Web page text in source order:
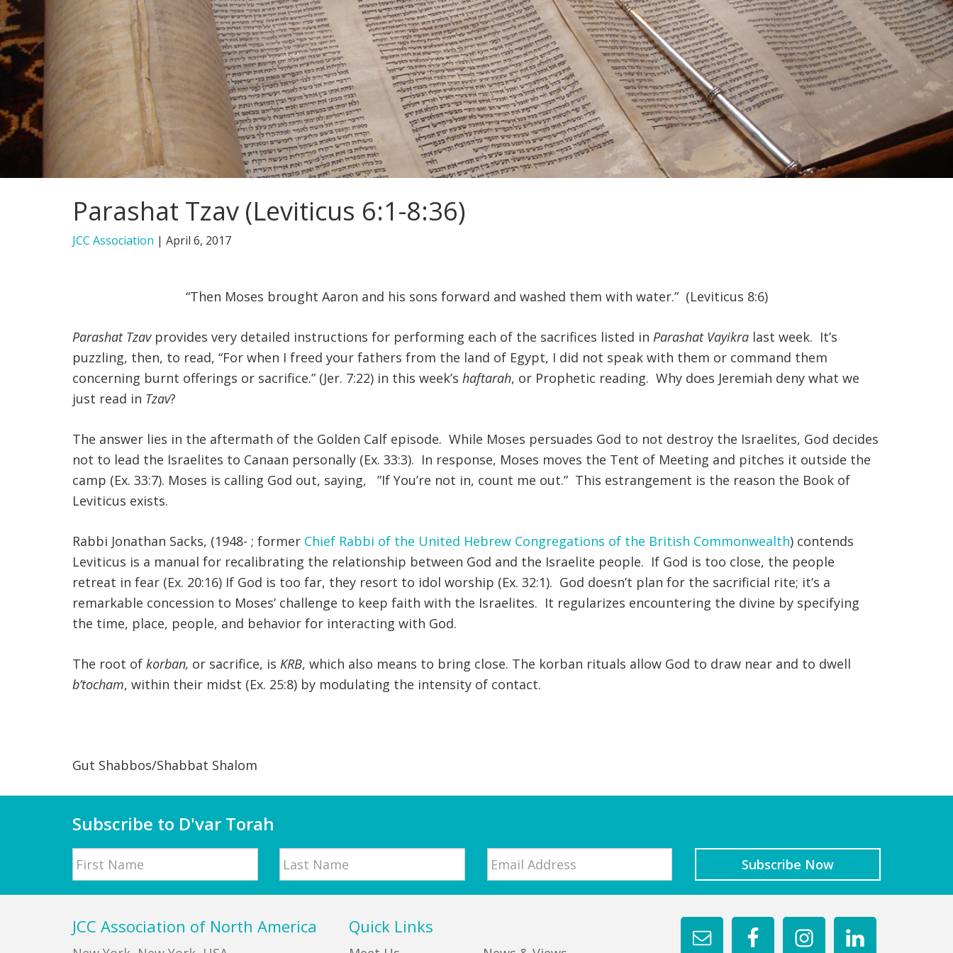
Parashat Tzav (Leviticus 6:1-8:36)
JCC Association | April 6, 2017
“Then Moses brought Aaron and his sons forward and washed them with water.” (Leviticus 8:6)
Parashat Tzav provides very detailed instructions for performing each of the sacrifices listed in Parashat Vayikra last week. It’s
puzzling, then, to read, “For when I freed your fathers from the land of Egypt, I did not speak with them or command them
concerning burnt offerings or sacrifice.” (Jer. 7:22) in this week’s haftarah, or Prophetic reading. Why does Jeremiah deny what we
just read in Tzav?
The answer lies in the aftermath of the Golden Calf episode. While Moses persuades God to not destroy the Israelites, God decides
not to lead the Israelites to Canaan personally (Ex. 33:3). In response, Moses moves the Tent of Meeting and pitches it outside the
camp (Ex. 33:7). Moses is calling God out, saying, ”If You’re not in, count me out.” This estrangement is the reason the Book of
Leviticus exists.
Rabbi Jonathan Sacks, (1948- ; former Chief Rabbi of the United Hebrew Congregations of the British Commonwealth) contends
Leviticus is a manual for recalibrating the relationship between God and the Israelite people. If God is too close, the people
retreat in fear (Ex. 20:16) If God is too far, they resort to idol worship (Ex. 32:1). God doesn’t plan for the sacrificial rite; it’s a
remarkable concession to Moses’ challenge to keep faith with the Israelites. It regularizes encountering the divine by specifying
the time, place, people, and behavior for interacting with God.
The root of korban, or sacrifice, is KRB, which also means to bring close. The korban rituals allow God to draw near and to dwell
b’tocham, within their midst (Ex. 25:8) by modulating the intensity of contact.
Gut Shabbos/Shabbat Shalom
Subscribe to D'var Torah
JCC Association of North America Quick Links